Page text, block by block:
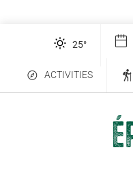
25°
ACTIVITIES